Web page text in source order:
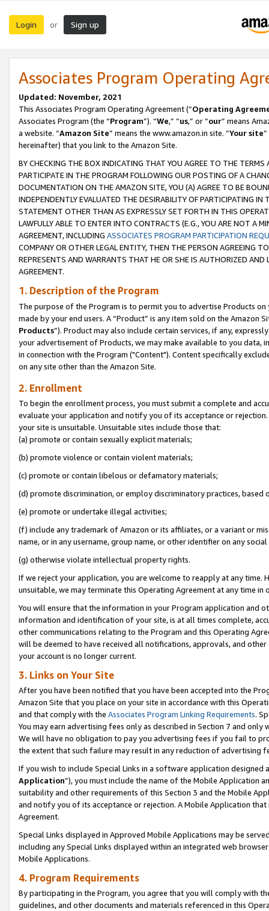
Login or Sign up
Associates Program Operating
Updated: November, 2021
This Associates Program Operating Agreement (“Operating
Associates Program (the “Program”). “We,” “us,” or “our” means
a website. “Amazon Site” means the www.amazon.in site. “Your site
hereinafter) that you link to the Amazon Site.
BY CHECKING THE BOX INDICATING THAT YOU AGREE TO THE
PARTICIPATE IN THE PROGRAM FOLLOWING OUR POSTING OF A
DOCUMENTATION ON THE AMAZON SITE, YOU (A) AGREE TO BE
INDEPENDENTLY EVALUATED THE DESIRABILITY OF PARTICIPATING
STATEMENT OTHER THAN AS EXPRESSLY SET FORTH IN THIS
LAWFULLY ABLE TO ENTER INTO CONTRACTS (E.G., YOU ARE NOT A
AGREEMENT, INCLUDING ASSOCIATES PROGRAM PARTICIPATION
COMPANY OR OTHER LEGAL ENTITY, THEN THE PERSON AGREEING
REPRESENTS AND WARRANTS THAT HE OR SHE IS AUTHORIZED
AGREEMENT.
1. Description of the Program
The purpose of the Program is to permit you to advertise Products
made by your end users. A “Product” is any item sold on the Amazon
Products”). Product may also include certain services, if any,
your advertisement of Products, we may make available to you
in connection with the Program ("Content"). Content specifically
on any site other than the Amazon Site.
2. Enrollment
To begin the enrollment process, you must submit a complete and
evaluate your application and notify you of its acceptance or
your site is unsuitable. Unsuitable sites include those that:
(a) promote or contain sexually explicit materials;
(b) promote violence or contain violent materials;
(c) promote or contain libelous or defamatory materials;
(d) promote discrimination, or employ discriminatory practices, based
(e) promote or undertake illegal activities;
(f) include any trademark of Amazon or its affiliates, or a variant or
name, or in any username, group name, or other identifier on any
(g) otherwise violate intellectual property rights.
If we reject your application, you are welcome to reapply at any
unsuitable, we may terminate this Operating Agreement at any time in
You will ensure that the information in your Program application and
information and identification of your site, is at all times complete,
other communications relating to the Program and this Operating
will be deemed to have received all notifications, approvals, and
your account is no longer current.
3. Links on Your Site
After you have been notified that you have been accepted into the
Amazon Site that you place on your site in accordance with this
and that comply with the Associates Program Linking Requirements.
You may earn advertising fees only as described in Section 7 and
We will have no obligation to pay you advertising fees if you fail to
the extent that such failure may result in any reduction of advertising
If you wish to include Special Links in a software application
Application”), you must include the name of the Mobile Application
suitability and other requirements of this Section 3 and the Mobile
and notify you of its acceptance or rejection. A Mobile Application
Agreement.
Special Links displayed in Approved Mobile Applications may be
including any Special Links displayed within an integrated web
Mobile Applications.
4. Program Requirements
By participating in the Program, you agree that you will comply with
guidelines, and other documents and materials referenced in this